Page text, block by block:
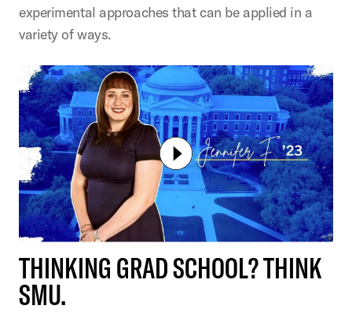
experimental approaches that can be applied in a
variety of ways.
THINKING GRAD SCHOOL? THINK
SMU.